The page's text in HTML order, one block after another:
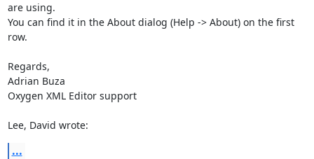
are using.
You can find it in the About dialog (Help -> About) on the first
row.
Regards,
Adrian Buza
Oxygen XML Editor support
Lee, David wrote:
...